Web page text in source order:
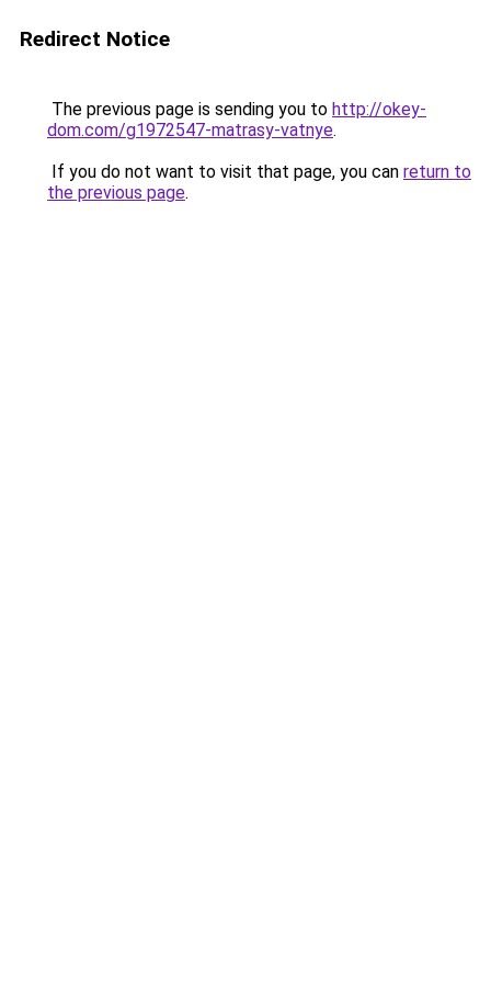
Redirect Notice
The previous page is sending you to http://okey-
dom.com/g1972547-matrasy-vatnye.
If you do not want to visit that page, you can return to
the previous page.